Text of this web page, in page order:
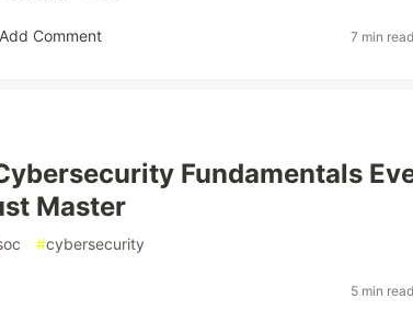
Add Comment 7 min
Fundamentals
Master
#cybersecurity
5 min